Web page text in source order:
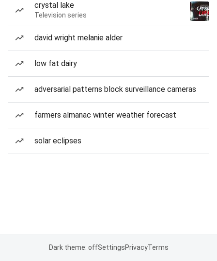
crystal lake
Television series
david wright melanie alder
low fat dairy
adversarial patterns block surveillance cameras
farmers almanac winter weather forecast
solar eclipses
Dark theme: offSettingsPrivacyTerms